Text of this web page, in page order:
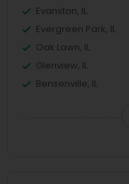
Evanston, IL
Evergreen Park, IL
Oak Lawn, IL
Glenview, IL
Bensenville, IL